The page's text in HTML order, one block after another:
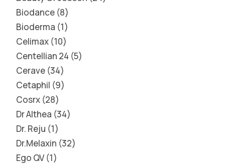
Biodance 8
Bioderma 1
Celimax 10
Centellian 24 5
Cerave 34
Cetaphil 9
Cosrx 28
Dr Althea 34
Dr. Reju 1
Dr.Melaxin 32
Ego QV 1